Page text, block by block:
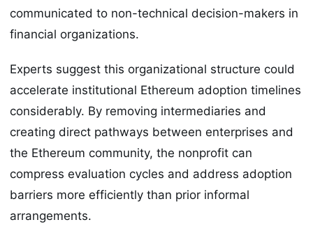
communicated to non-technical decision-makers in
financial organizations.
Experts suggest this organizational structure could
accelerate institutional Ethereum adoption timelines
considerably. By removing intermediaries and
creating direct pathways between enterprises and
the Ethereum community, the nonprofit can
compress evaluation cycles and address adoption
barriers more efficiently than prior informal
arrangements.